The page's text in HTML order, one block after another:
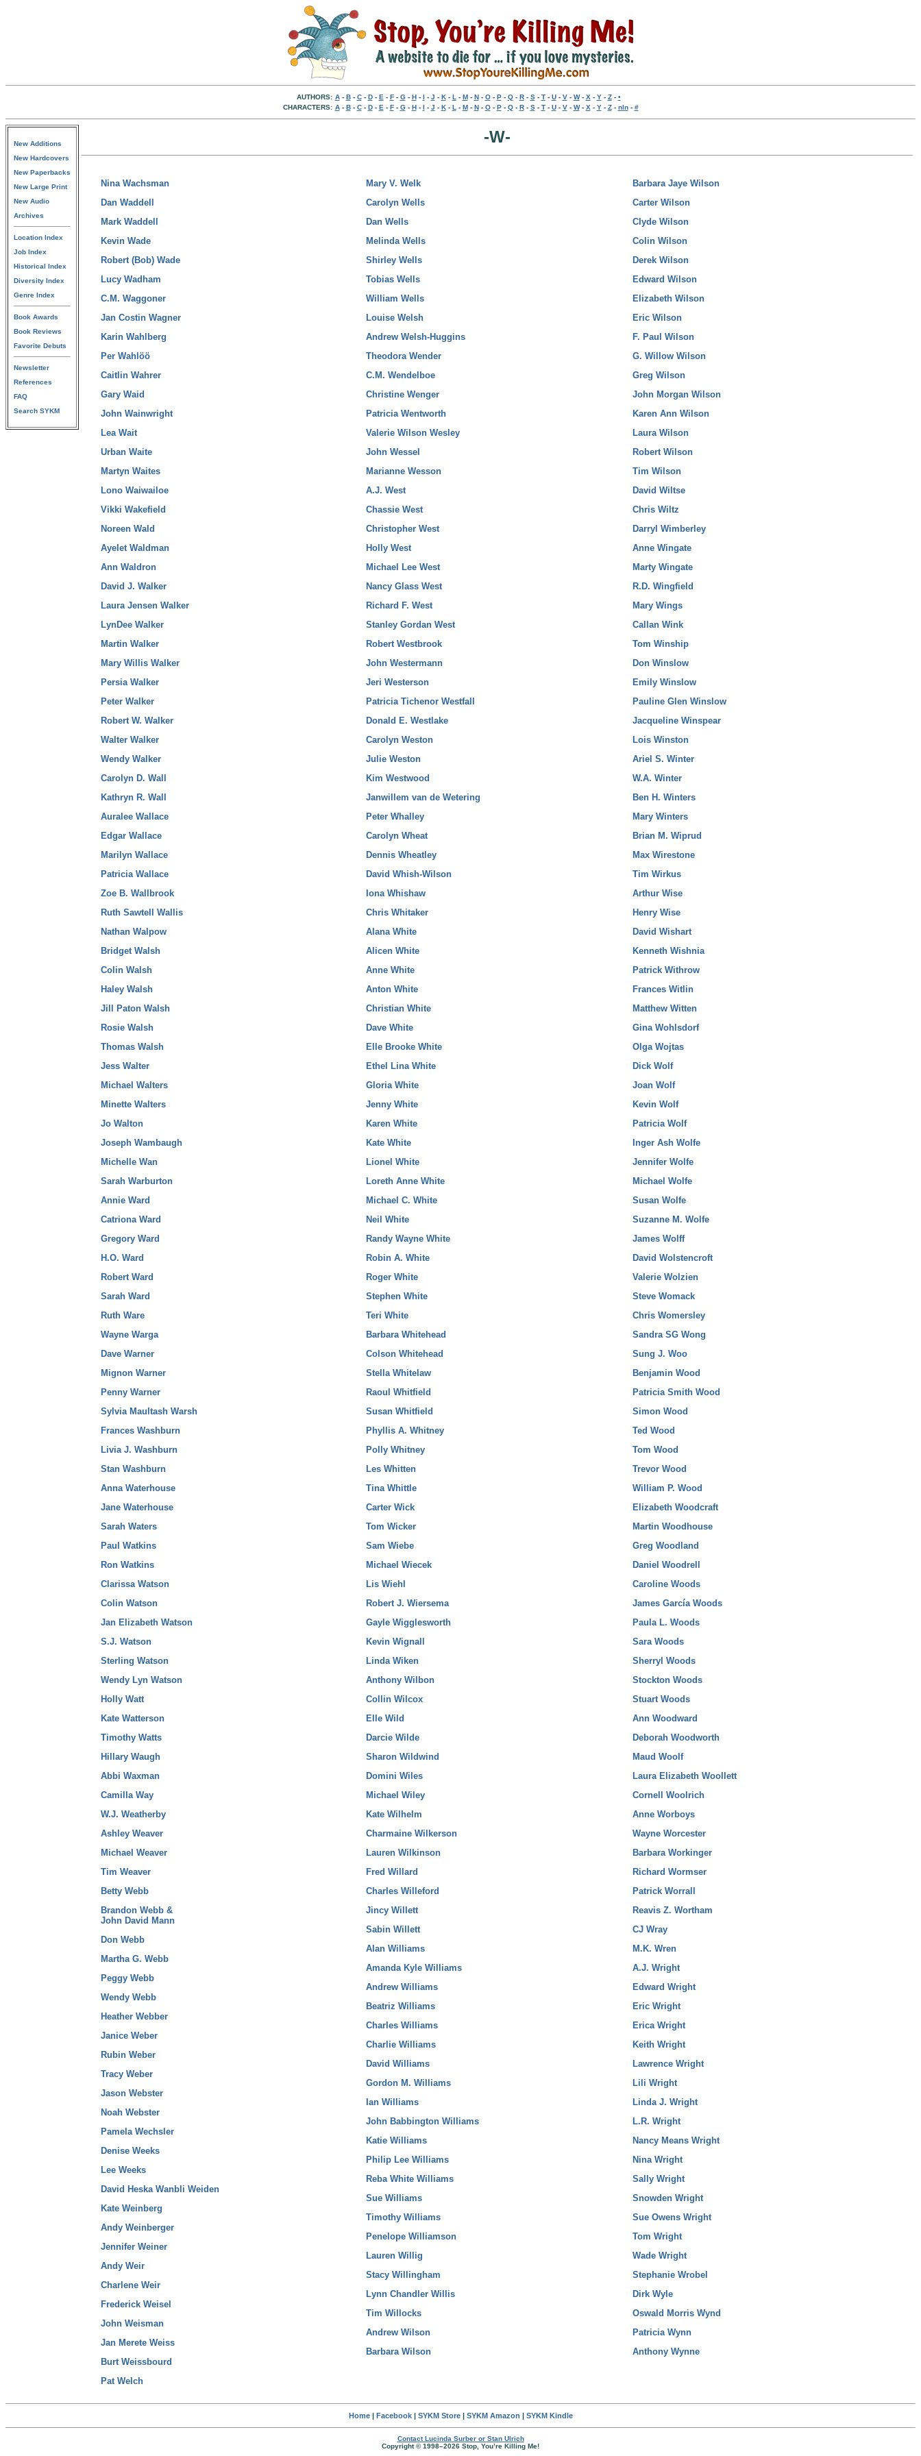
AUTHORS: A- B- C- D- E - F- G- H- I - J - K- L - M- N- O- P- Q- R- S- T- U- V- W- X - Y- Z- •
CHARACTERS: A- B- C- D- E - F- G- H- I - J - K- L - M- N- O- P- Q- R- S- T- U- V- W- X - Y- Z- nln- #
New Additions
New Hardcovers
New Paperbacks
New Large Print
New Audio
Archives
Location Index
Job Index
Historical Index
Diversity Index
Genre Index
Book Awards
Book Reviews
Favorite Debuts
Newsletter
References
FAQ
Search SYKM
-W-
Nina Wachsman
Dan Waddell
Mark Waddell
Kevin Wade
Robert (Bob) Wade
Lucy Wadham
C.M. Waggoner
Jan Costin Wagner
Karin Wahlberg
Per Wahlöö
Caitlin Wahrer
Gary Waid
John Wainwright
Lea Wait
Urban Waite
Martyn Waites
Lono Waiwailoe
Vikki Wakefield
Noreen Wald
Ayelet Waldman
Ann Waldron
David J. Walker
Laura Jensen Walker
LynDee Walker
Martin Walker
Mary Willis Walker
Persia Walker
Peter Walker
Robert W. Walker
Walter Walker
Wendy Walker
Carolyn D. Wall
Kathryn R. Wall
Auralee Wallace
Edgar Wallace
Marilyn Wallace
Patricia Wallace
Zoe B. Wallbrook
Ruth Sawtell Wallis
Nathan Walpow
Bridget Walsh
Colin Walsh
Haley Walsh
Jill Paton Walsh
Rosie Walsh
Thomas Walsh
Jess Walter
Michael Walters
Minette Walters
Jo Walton
Joseph Wambaugh
Michelle Wan
Sarah Warburton
Annie Ward
Catriona Ward
Gregory Ward
H.O. Ward
Robert Ward
Sarah Ward
Ruth Ware
Wayne Warga
Dave Warner
Mignon Warner
Penny Warner
Sylvia Maultash Warsh
Frances Washburn
Livia J. Washburn
Stan Washburn
Anna Waterhouse
Jane Waterhouse
Sarah Waters
Paul Watkins
Ron Watkins
Clarissa Watson
Colin Watson
Jan Elizabeth Watson
S.J. Watson
Sterling Watson
Wendy Lyn Watson
Holly Watt
Kate Watterson
Timothy Watts
Hillary Waugh
Abbi Waxman
Camilla Way
W.J. Weatherby
Ashley Weaver
Michael Weaver
Tim Weaver
Betty Webb
Brandon Webb &
John David Mann
Don Webb
Martha G. Webb
Peggy Webb
Wendy Webb
Heather Webber
Janice Weber
Rubin Weber
Tracy Weber
Jason Webster
Noah Webster
Pamela Wechsler
Denise Weeks
Lee Weeks
David Heska Wanbli Weiden
Kate Weinberg
Andy Weinberger
Jennifer Weiner
Andy Weir
Charlene Weir
Frederick Weisel
John Weisman
Jan Merete Weiss
Burt Weissbourd
Pat Welch
Mary V. Welk
Carolyn Wells
Dan Wells
Melinda Wells
Shirley Wells
Tobias Wells
William Wells
Louise Welsh
Andrew Welsh-Huggins
Theodora Wender
C.M. Wendelboe
Christine Wenger
Patricia Wentworth
Valerie Wilson Wesley
John Wessel
Marianne Wesson
A.J. West
Chassie West
Christopher West
Holly West
Michael Lee West
Nancy Glass West
Richard F. West
Stanley Gordan West
Robert Westbrook
John Westermann
Jeri Westerson
Patricia Tichenor Westfall
Donald E. Westlake
Carolyn Weston
Julie Weston
Kim Westwood
Janwillem van de Wetering
Peter Whalley
Carolyn Wheat
Dennis Wheatley
David Whish-Wilson
Iona Whishaw
Chris Whitaker
Alana White
Alicen White
Anne White
Anton White
Christian White
Dave White
Elle Brooke White
Ethel Lina White
Gloria White
Jenny White
Karen White
Kate White
Lionel White
Loreth Anne White
Michael C. White
Neil White
Randy Wayne White
Robin A. White
Roger White
Stephen White
Teri White
Barbara Whitehead
Colson Whitehead
Stella Whitelaw
Raoul Whitfield
Susan Whitfield
Phyllis A. Whitney
Polly Whitney
Les Whitten
Tina Whittle
Carter Wick
Tom Wicker
Sam Wiebe
Michael Wiecek
Lis Wiehl
Robert J. Wiersema
Gayle Wigglesworth
Kevin Wignall
Linda Wiken
Anthony Wilbon
Collin Wilcox
Elle Wild
Darcie Wilde
Sharon Wildwind
Domini Wiles
Michael Wiley
Kate Wilhelm
Charmaine Wilkerson
Lauren Wilkinson
Fred Willard
Charles Willeford
Jincy Willett
Sabin Willett
Alan Williams
Amanda Kyle Williams
Andrew Williams
Beatriz Williams
Charles Williams
Charlie Williams
David Williams
Gordon M. Williams
Ian Williams
John Babbington Williams
Katie Williams
Philip Lee Williams
Reba White Williams
Sue Williams
Timothy Williams
Penelope Williamson
Lauren Willig
Stacy Willingham
Lynn Chandler Willis
Tim Willocks
Andrew Wilson
Barbara Wilson
Barbara Jaye Wilson
Carter Wilson
Clyde Wilson
Colin Wilson
Derek Wilson
Edward Wilson
Elizabeth Wilson
Eric Wilson
F. Paul Wilson
G. Willow Wilson
Greg Wilson
John Morgan Wilson
Karen Ann Wilson
Laura Wilson
Robert Wilson
Tim Wilson
David Wiltse
Chris Wiltz
Darryl Wimberley
Anne Wingate
Marty Wingate
R.D. Wingfield
Mary Wings
Callan Wink
Tom Winship
Don Winslow
Emily Winslow
Pauline Glen Winslow
Jacqueline Winspear
Lois Winston
Ariel S. Winter
W.A. Winter
Ben H. Winters
Mary Winters
Brian M. Wiprud
Max Wirestone
Tim Wirkus
Arthur Wise
Henry Wise
David Wishart
Kenneth Wishnia
Patrick Withrow
Frances Witlin
Matthew Witten
Gina Wohlsdorf
Olga Wojtas
Dick Wolf
Joan Wolf
Kevin Wolf
Patricia Wolf
Inger Ash Wolfe
Jennifer Wolfe
Michael Wolfe
Susan Wolfe
Suzanne M. Wolfe
James Wolff
David Wolstencroft
Valerie Wolzien
Steve Womack
Chris Womersley
Sandra SG Wong
Sung J. Woo
Benjamin Wood
Patricia Smith Wood
Simon Wood
Ted Wood
Tom Wood
Trevor Wood
William P. Wood
Elizabeth Woodcraft
Martin Woodhouse
Greg Woodland
Daniel Woodrell
Caroline Woods
James García Woods
Paula L. Woods
Sara Woods
Sherryl Woods
Stockton Woods
Stuart Woods
Ann Woodward
Deborah Woodworth
Maud Woolf
Laura Elizabeth Woollett
Cornell Woolrich
Anne Worboys
Wayne Worcester
Barbara Workinger
Richard Wormser
Patrick Worrall
Reavis Z. Wortham
CJ Wray
M.K. Wren
A.J. Wright
Edward Wright
Eric Wright
Erica Wright
Keith Wright
Lawrence Wright
Lili Wright
Linda J. Wright
L.R. Wright
Nancy Means Wright
Nina Wright
Sally Wright
Snowden Wright
Sue Owens Wright
Tom Wright
Wade Wright
Stephanie Wrobel
Dirk Wyle
Oswald Morris Wynd
Patricia Wynn
Anthony Wynne
Home| Facebook| SYKM Store| SYKM Amazon | SYKM Kindle
Contact Lucinda Surber or Stan Ulrich
Copyright © 1998–2026 Stop, You’re Killing Me!